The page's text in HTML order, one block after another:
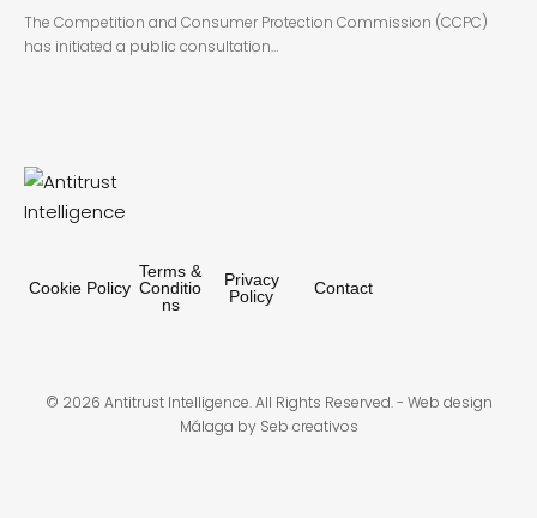
The Competition and Consumer Protection Commission (CCPC)
has initiated a public consultation…
Cookie Policy
Terms &
Conditio
ns
Privacy
Policy
Contact
© 2026 Antitrust Intelligence. All Rights Reserved. - Web design
Málaga by Seb creativos